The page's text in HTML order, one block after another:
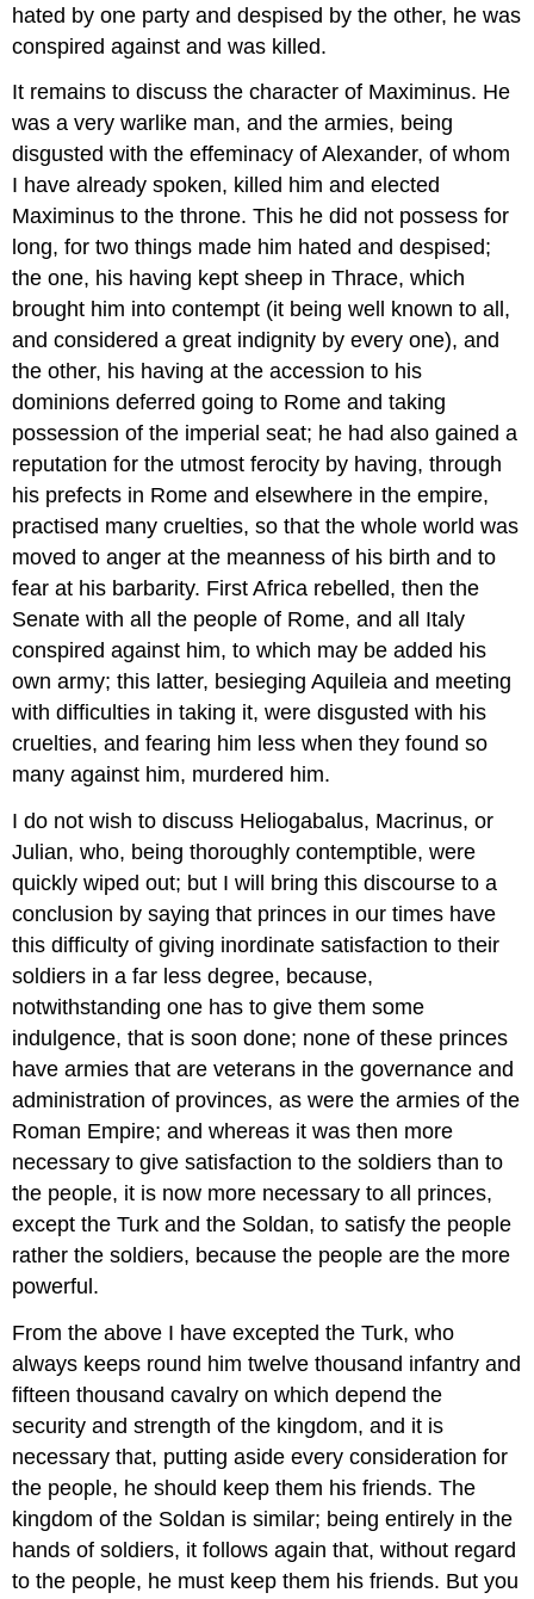
hated by one party and despised by the other, he was
conspired against and was killed.
It remains to discuss the character of Maximinus. He
was a very warlike man, and the armies, being
disgusted with the effeminacy of Alexander, of whom
I have already spoken, killed him and elected
Maximinus to the throne. This he did not possess for
long, for two things made him hated and despised;
the one, his having kept sheep in Thrace, which
brought him into contempt (it being well known to all,
and considered a great indignity by every one), and
the other, his having at the accession to his
dominions deferred going to Rome and taking
possession of the imperial seat; he had also gained a
reputation for the utmost ferocity by having, through
his prefects in Rome and elsewhere in the empire,
practised many cruelties, so that the whole world was
moved to anger at the meanness of his birth and to
fear at his barbarity. First Africa rebelled, then the
Senate with all the people of Rome, and all Italy
conspired against him, to which may be added his
own army; this latter, besieging Aquileia and meeting
with difficulties in taking it, were disgusted with his
cruelties, and fearing him less when they found so
many against him, murdered him.
I do not wish to discuss Heliogabalus, Macrinus, or
Julian, who, being thoroughly contemptible, were
quickly wiped out; but I will bring this discourse to a
conclusion by saying that princes in our times have
this difficulty of giving inordinate satisfaction to their
soldiers in a far less degree, because,
notwithstanding one has to give them some
indulgence, that is soon done; none of these princes
have armies that are veterans in the governance and
administration of provinces, as were the armies of the
Roman Empire; and whereas it was then more
necessary to give satisfaction to the soldiers than to
the people, it is now more necessary to all princes,
except the Turk and the Soldan, to satisfy the people
rather the soldiers, because the people are the more
powerful.
From the above I have excepted the Turk, who
always keeps round him twelve thousand infantry and
fifteen thousand cavalry on which depend the
security and strength of the kingdom, and it is
necessary that, putting aside every consideration for
the people, he should keep them his friends. The
kingdom of the Soldan is similar; being entirely in the
hands of soldiers, it follows again that, without regard
to the people, he must keep them his friends. But you